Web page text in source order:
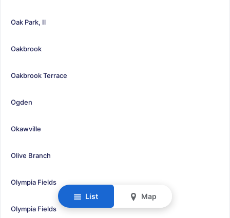
List Map
Oak Park, Il
Oakbrook
Oakbrook Terrace
Ogden
Okawville
Olive Branch
Olympia Fields
Olympia Fields